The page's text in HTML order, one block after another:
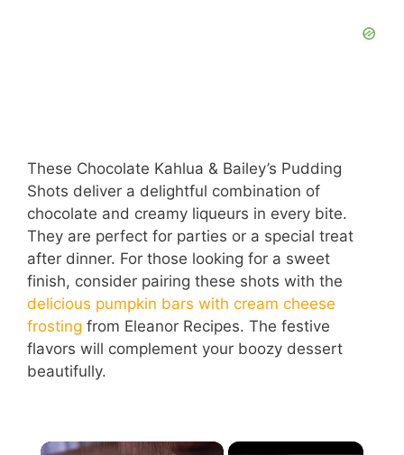
These Chocolate Kahlua & Bailey’s Pudding
Shots deliver a delightful combination of
chocolate and creamy liqueurs in every bite.
They are perfect for parties or a special treat
after dinner. For those looking for a sweet
finish, consider pairing these shots with the
delicious pumpkin bars with cream cheese
frosting from Eleanor Recipes. The festive
flavors will complement your boozy dessert
beautifully.